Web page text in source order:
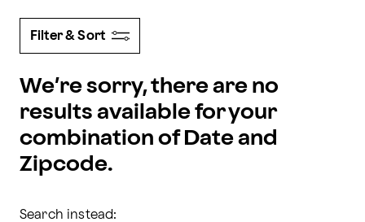
Filter & Sort
We’re sorry, there are no
results available for your
combination of Date and
Zipcode.
Search instead: